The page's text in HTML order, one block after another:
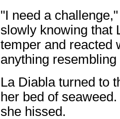
"I need a
slowly knowing that
temper and reacted
anything
La Diabla turned to
her bed of
she hissed.